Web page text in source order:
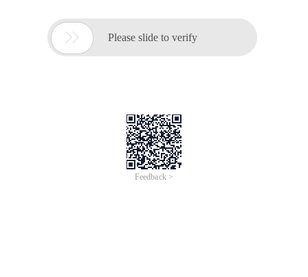
 Please slide to verify
Feedback >